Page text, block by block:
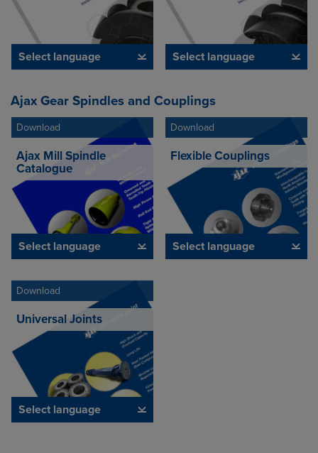
Select language Select language
Ajax Gear Spindles and Couplings
Download
Ajax Mill Spindle
Catalogue
Select language
Download
Flexible Couplings
Select language
Download
Universal Joints
Select language